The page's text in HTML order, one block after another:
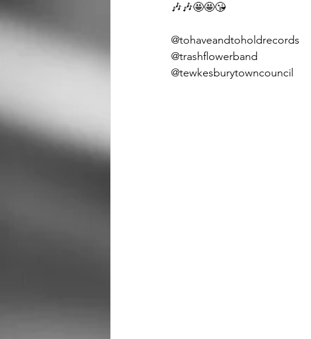
🎶🎶🤩🤩😘
@tohaveandtoholdrecords
@trashflowerband
@tewkesburytowncouncil